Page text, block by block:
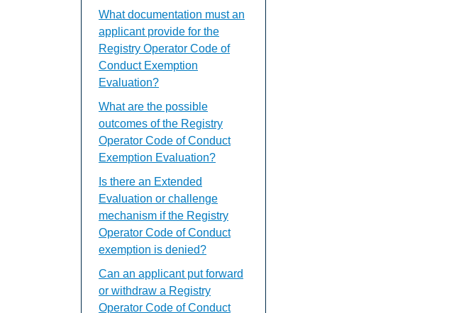
What documentation must an
applicant provide for the
Registry Operator Code of
Conduct Exemption
Evaluation?
What are the possible
outcomes of the Registry
Operator Code of Conduct
Exemption Evaluation?
Is there an Extended
Evaluation or challenge
mechanism if the Registry
Operator Code of Conduct
exemption is denied?
Can an applicant put forward
or withdraw a Registry
Operator Code of Conduct